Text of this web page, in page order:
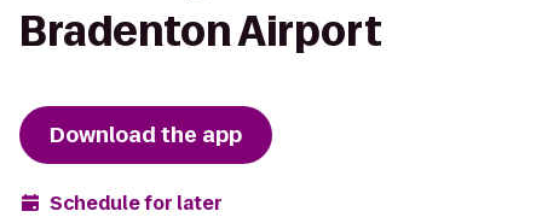
Bradenton Airport
Download the app
Schedule for later